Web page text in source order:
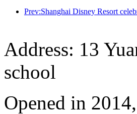
Address: 13
school
Opened in